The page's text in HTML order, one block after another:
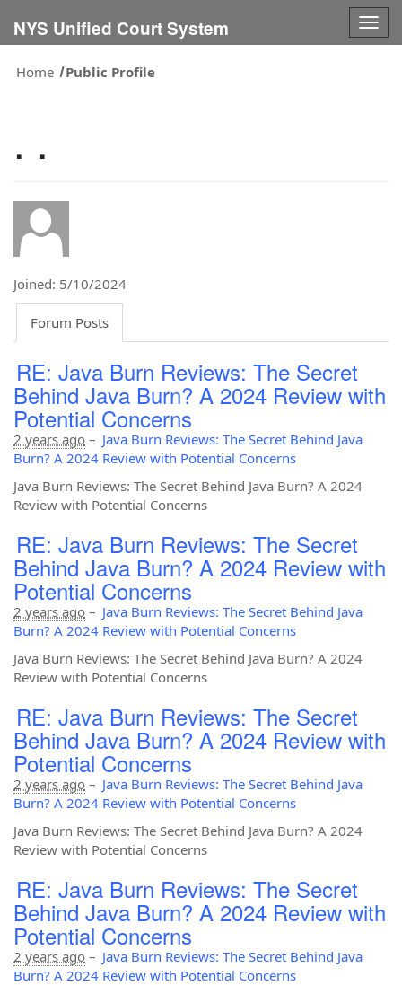
NYS Unified Court System
Home
Public Profile
. .
Joined: 5/10/2024
Forum Posts
RE: Java Burn Reviews: The Secret
Behind Java Burn? A 2024 Review with
Potential Concerns
2 years ago – Java Burn Reviews: The Secret Behind Java
Burn? A 2024 Review with Potential Concerns
Java Burn Reviews: The Secret Behind Java Burn? A 2024
Review with Potential Concerns
RE: Java Burn Reviews: The Secret
Behind Java Burn? A 2024 Review with
Potential Concerns
2 years ago – Java Burn Reviews: The Secret Behind Java
Burn? A 2024 Review with Potential Concerns
Java Burn Reviews: The Secret Behind Java Burn? A 2024
Review with Potential Concerns
RE: Java Burn Reviews: The Secret
Behind Java Burn? A 2024 Review with
Potential Concerns
2 years ago – Java Burn Reviews: The Secret Behind Java
Burn? A 2024 Review with Potential Concerns
Java Burn Reviews: The Secret Behind Java Burn? A 2024
Review with Potential Concerns
RE: Java Burn Reviews: The Secret
Behind Java Burn? A 2024 Review with
Potential Concerns
2 years ago – Java Burn Reviews: The Secret Behind Java
Burn? A 2024 Review with Potential Concerns